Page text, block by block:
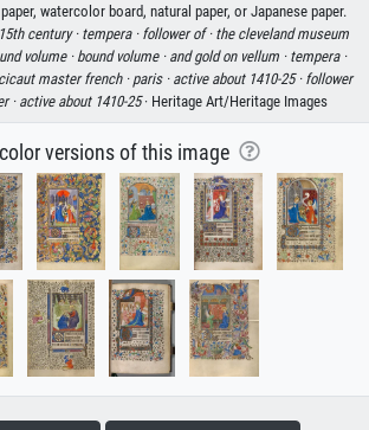
watercolor board, natural paper, or Japanese paper.
15th century · tempera · follower of · the cleveland museum
volume · bound volume · and gold on vellum · tempera ·
master french · paris · active about 1410-25 · follower
· active about 1410-25· Heritage Art/Heritage Images
versions of this image